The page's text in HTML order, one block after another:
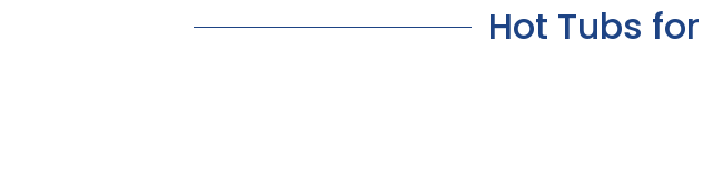
Hot Tubs